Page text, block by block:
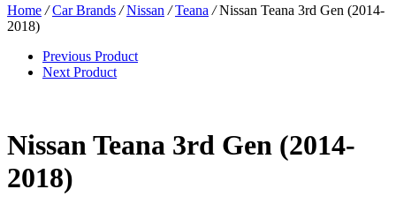
Home / Car Brands / Nissan / Teana /Nissan Teana 3rd Gen (2014-
2018)
Previous Product
Next Product
Nissan Teana 3rd Gen (2014-
2018)